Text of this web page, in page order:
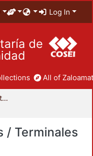
Log In
de
All of
División de Ciencias y Artes para el Diseño
/ Terminales